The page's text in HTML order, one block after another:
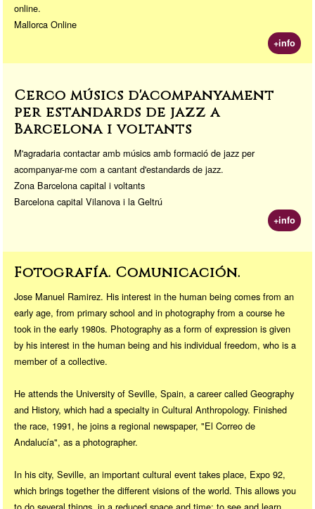
online.
Mallorca Online
+info
Cerco músics d'acompanyament
per estandards de jazz a
Barcelona i voltants
M'agradaria contactar amb músics amb formació de jazz per
acompanyar-me com a cantant d'estandards de jazz.
Zona Barcelona capital i voltants
Barcelona capital Vilanova i la Geltrú
+info
Fotografía. Comunicación.
Jose Manuel Ramirez. His interest in the human being comes from an
early age, from primary school and in photography from a course he
took in the early 1980s. Photography as a form of expression is given
by his interest in the human being and his individual freedom, who is a
member of a collective.
He attends the University of Seville, Spain, a career called Geography
and History, which had a specialty in Cultural Anthropology. Finished
the race, 1991, he joins a regional newspaper, "El Correo de
Andalucía", as a photographer.
In his city, Seville, an important cultural event takes place, Expo 92,
which brings together the different visions of the world. This allows you
to do several things, in a reduced space and time: to see and learn